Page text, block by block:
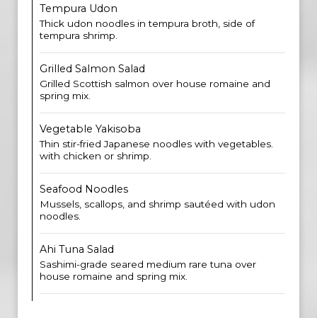
Tempura Udon
Thick udon noodles in tempura broth, side of
tempura shrimp.
Grilled Salmon Salad
Grilled Scottish salmon over house romaine and
spring mix.
Vegetable Yakisoba
Thin stir-fried Japanese noodles with vegetables.
with chicken or shrimp.
Seafood Noodles
Mussels, scallops, and shrimp sautéed with udon
noodles.
Ahi Tuna Salad
Sashimi-grade seared medium rare tuna over
house romaine and spring mix.